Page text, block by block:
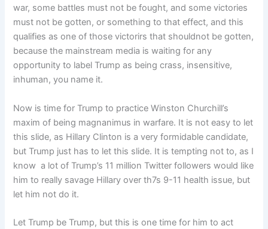
war, some battles must not be fought, and some victories
must not be gotten, or something to that effect, and this
qualifies as one of those victorirs that shouldnot be gotten,
because the mainstream media is waiting for any
opportunity to label Trump as being crass, insensitive,
inhuman, you name it.
Now is time for Trump to practice Winston Churchill’s
maxim of being magnanimus in warfare. It is not easy to let
this slide, as Hillary Clinton is a very formidable candidate,
but Trump just has to let this slide. It is tempting not to, as I
know a lot of Trump’s 11 million Twitter followers would like
him to really savage Hillary over th7s 9-11 health issue, but
let him not do it.
Let Trump be Trump, but this is one time for him to act